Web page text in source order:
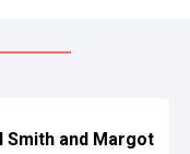
Smith and Margot